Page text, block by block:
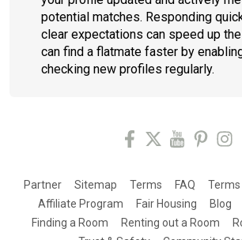
potential matches. Responding
clear expectations can speed up
can find a flatmate faster by
checking new profiles regularly.
Partner Sitemap Terms FAQ Terms
Affiliate Program
Fair Housing Blog
Finding a Room
Renting out a Room